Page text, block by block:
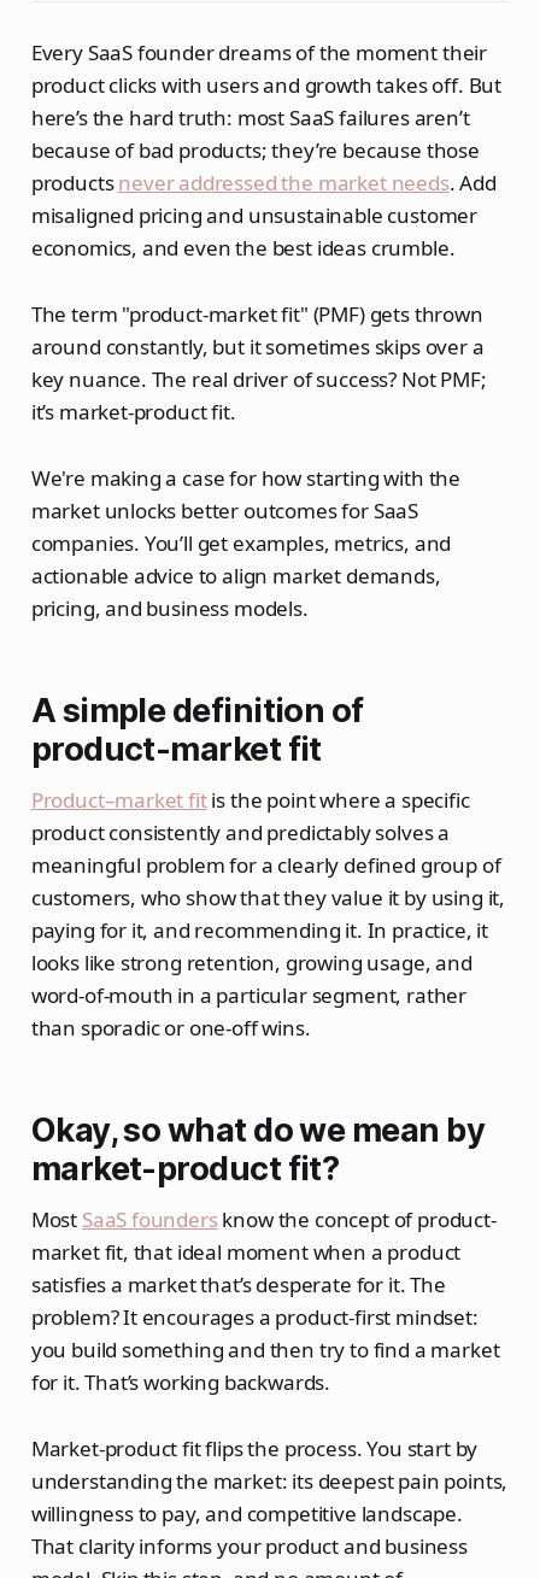
Every SaaS founder dreams of the moment their
product clicks with users and growth takes off. But
here’s the hard truth: most SaaS failures aren’t
because of bad products; they’re because those
productsnever addressed the market needs. Add
misaligned pricing and unsustainable customer
economics, and even the best ideas crumble.
The term "product-market fit" (PMF) gets thrown
around constantly, but it sometimes skips over a
key nuance. The real driver of success? Not PMF;
it’s market-product fit.
We're making a case for how starting with the
market unlocks better outcomes for SaaS
companies. You’ll get examples, metrics, and
actionable advice to align market demands,
pricing, and business models.
A simple definition of
product-market fit
Product–market fitis the point where a specific
product consistently and predictably solves a
meaningful problem for a clearly defined group of
customers, who show that they value it by using it,
paying for it, and recommending it. In practice, it
looks like strong retention, growing usage, and
word‑of‑mouth in a particular segment, rather
than sporadic or one‑off wins.
Okay, so what do we mean by
market-product fit?
Most SaaS foundersknow the concept of product-
market fit, that ideal moment when a product
satisfies a market that’s desperate for it. The
problem? It encourages a product-first mindset:
you build something and then try to find a market
for it. That’s working backwards.
Market-product fit flips the process. You start by
understanding the market: its deepest pain points,
willingness to pay, and competitive landscape.
That clarity informs your product and business